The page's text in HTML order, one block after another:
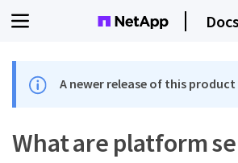
Docs
A newer release of this
What are platform